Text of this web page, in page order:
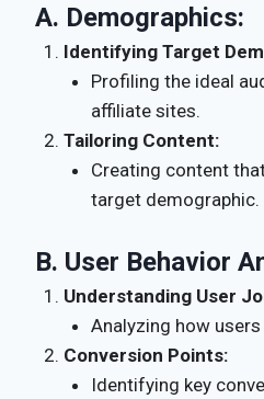
A. Demographics:
Identifying Target
Profiling the ideal
affiliate sites.
Tailoring Content:
Creating content
target demographic.
B. User Behavior
Understanding User
Analyzing how
Conversion Points:
Identifying key